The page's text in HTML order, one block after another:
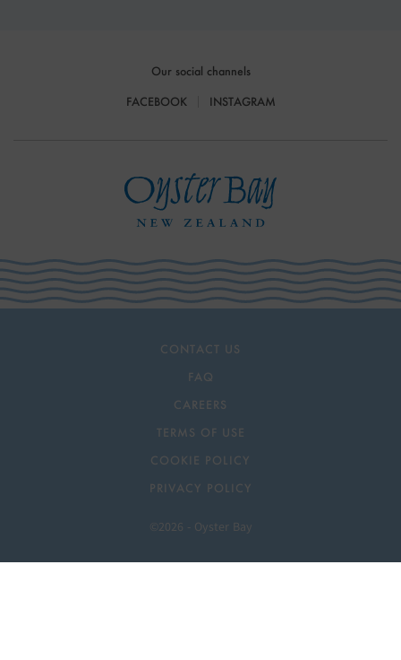
Our social channels
FACEBOOK INSTAGRAM
CONTACT US
FAQ
CAREERS
TERMS OF USE
COOKIE POLICY
PRIVACY POLICY
©2026 - Oyster Bay